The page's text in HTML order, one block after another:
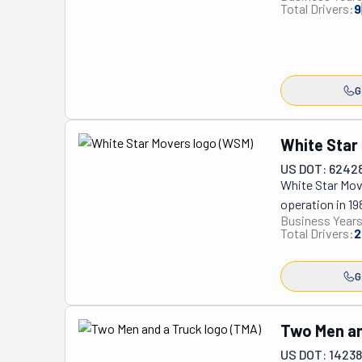
Total Drivers:9
White Star
US DOT:
White Star
operation in
established
Township, it
reasons why
professional
crew's
With no day
Business
Total Drivers:
Two Men
US DOT: